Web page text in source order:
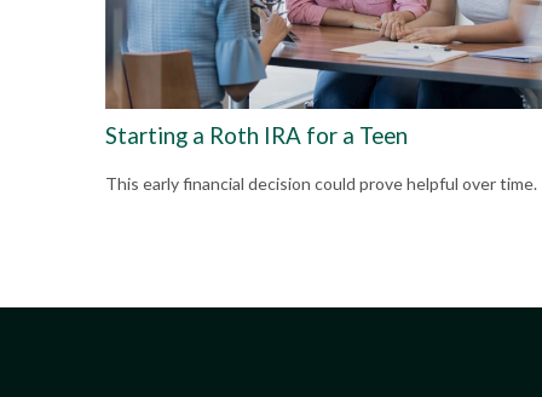
Starting a Roth IRA for a Teen
This early financial decision could prove helpful over time.